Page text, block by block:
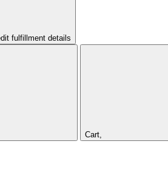
fulfillment details
Cart,